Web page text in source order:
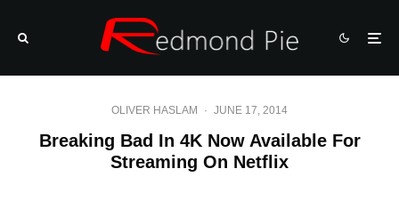
OLIVER HASLAM · JUNE 17, 2014
Breaking Bad In 4K Now Available For
Streaming On Netflix